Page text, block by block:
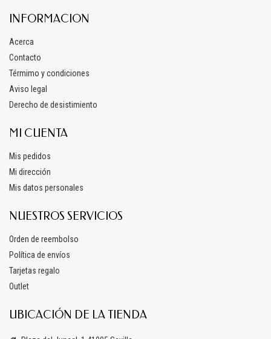
INFORMACION
Acerca
Contacto
Térmimo y condiciones
Aviso legal
Derecho de desistimiento
MI CUENTA
Mis pedidos
Mi dirección
Mis datos personales
NUESTROS SERVICIOS
Orden de reembolso
Política de envíos
Tarjetas regalo
Outlet
UBICACIÓN DE LA TIENDA